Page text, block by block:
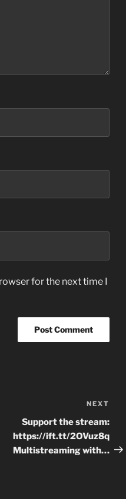
for the next time I
Post
NEXT
Support the stream:
https://ift.tt/2OVuz8q
Multistreaming with…